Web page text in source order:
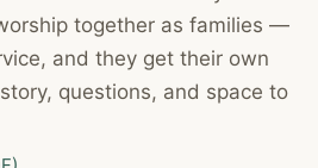
together as families —
and they get their own
questions, and space to